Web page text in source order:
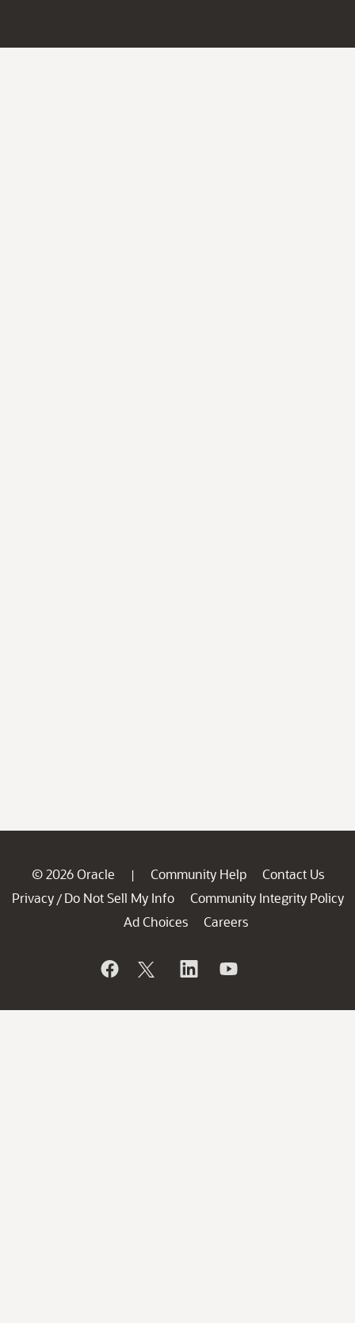
© 2026 Oracle | Community Help
Contact Us
Privacy / Do Not Sell My Info
Community Integrity Policy
Ad Choices
Careers